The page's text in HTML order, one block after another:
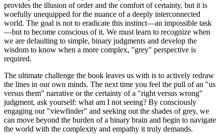
provides the illusion of order and the comfort of certainty, but it is
woefully unequipped for the nuance of a deeply interconnected
world. The goal is not to eradicate this instinct—an impossible task
—but to become conscious of it. We must learn to recognize when
we are defaulting to simple, binary judgments and develop the
wisdom to know when a more complex, "grey" perspective is
required.
The ultimate challenge the book leaves us with is to actively redraw
the lines in our own minds. The next time you feel the pull of an "us
versus them" narrative or the certainty of a "right versus wrong"
judgment, ask yourself: what am I not seeing? By consciously
engaging our "viewfinder" and seeking out the shades of grey, we
can move beyond the burden of a binary brain and begin to navigate
the world with the complexity and empathy it truly demands.